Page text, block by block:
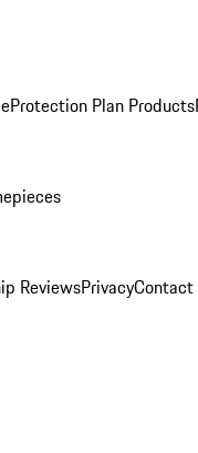
Protection Plan Products
ReviewsPrivacyContact